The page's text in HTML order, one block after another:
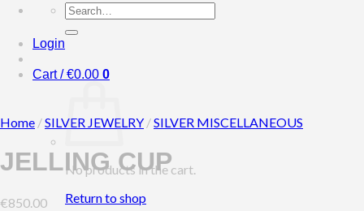
Search
for:
Login
Cart /€0.00 0
No products in the cart.
Return to shop
Home /SILVER JEWELRY /SILVER MISCELLANEOUS
JELLING CUP
€850.00